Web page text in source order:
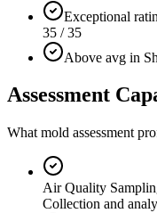
Exceptional
35 / 35
Above avg in
Assessment
What mold assessment
Air Quality
Collection and